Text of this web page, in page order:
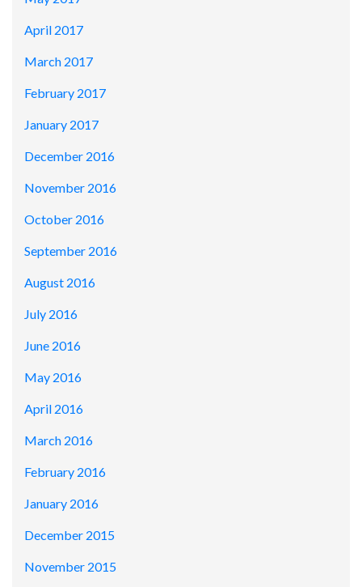
April 2017
March 2017
February 2017
January 2017
December 2016
November 2016
October 2016
September 2016
August 2016
July 2016
June 2016
May 2016
April 2016
March 2016
February 2016
January 2016
December 2015
November 2015